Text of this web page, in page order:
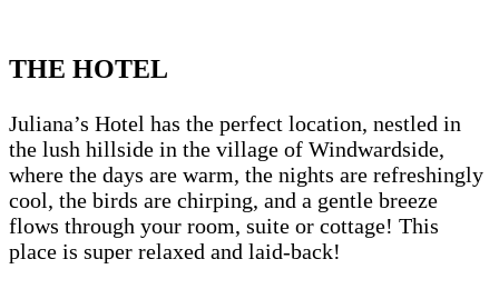
THE HOTEL
Juliana’s Hotel has the perfect location, nestled in
the lush hillside in the village of Windwardside,
where the days are warm, the nights are refreshingly
cool, the birds are chirping, and a gentle breeze
flows through your room, suite or cottage! This
place is super relaxed and laid-back!